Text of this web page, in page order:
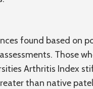
found based on
Those
Arthritis Index
than native